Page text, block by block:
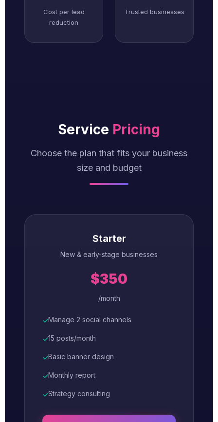
Cost per lead
reduction
Trusted businesses
Service Pricing
Choose the plan that fits your business
size and budget
Starter
New & early-stage businesses
$350
/month
✓Manage 2 social channels
✓15 posts/month
✓Basic banner design
✓Monthly report
✓Strategy consulting